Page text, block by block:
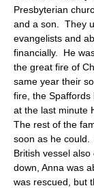
Presbyterian
and a son. They
evangelists and
financially. He
the great fire of
same year their
fire, the Spaffords
at the last minute
The rest of the
soon as he could.
British vessel
down, Anna was
was rescued, but